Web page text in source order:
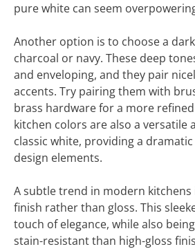
pure white can seem
Another option is to choose a
charcoal or navy. These deep
and enveloping, and they pair
accents. Try pairing them with
brass hardware for a more
kitchen colors are also a versatile
classic white, providing a
design elements.
A subtle trend in modern
finish rather than gloss. This
touch of elegance, while also
stain-resistant than high-gloss